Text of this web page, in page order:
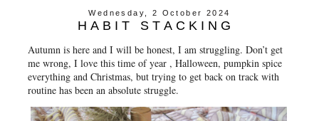
Wednesday, 2 October 2024
HABIT STACKING
Autumn is here and I will be honest, I am struggling. Don’t get
me wrong, I love this time of year , Halloween, pumpkin spice
everything and Christmas, but trying to get back on track with
routine has been an absolute struggle.